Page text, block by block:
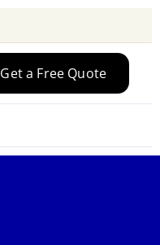
Get a Free Quote